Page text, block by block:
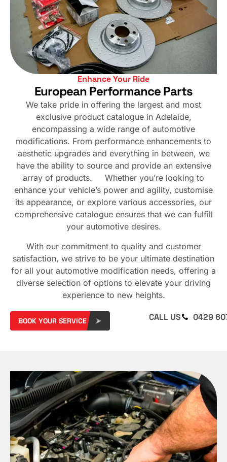
Enhance Your Ride
European Performance Parts
We take pride in offering the largest and most
exclusive product catalogue in Adelaide,
encompassing a wide range of automotive
modifications. From performance enhancements to
aesthetic upgrades and everything in between, we
have the ability to source and provide an extensive
array of products. Whether you’re looking to
enhance your vehicle’s power and agility, customise
its appearance, or explore various accessories, our
comprehensive catalogue ensures that we can fulfill
your automotive desires.
With our commitment to quality and customer
satisfaction, we strive to be your ultimate destination
for all your automotive modification needs, offering a
diverse selection of options to elevate your driving
experience to new heights.
BOOK YOUR SERVICE CALL US 0429